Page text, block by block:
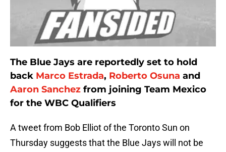
The Blue Jays are reportedly set to hold
back Marco Estrada, Roberto Osuna and
Aaron Sanchez from joining Team Mexico
for the WBC Qualifiers
A tweet from Bob Elliot of the Toronto Sun on
Thursday suggests that the Blue Jays will not be